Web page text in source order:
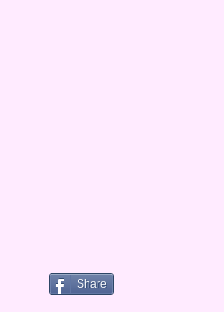
Share